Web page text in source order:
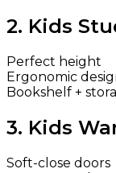
2. Kids
Perfect height
Ergonomic
Bookshelf +
3. Kids
Soft-close doors